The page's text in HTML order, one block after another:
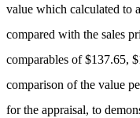
value which calculated to
compared with the sales
comparables of $137.65,
comparison of the value
for the appraisal, to